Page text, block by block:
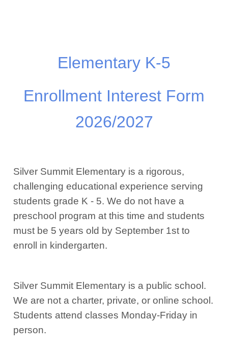
Elementary K-5
Enrollment Interest Form
2026/2027
Silver Summit Elementary is a rigorous,
challenging educational experience serving
students grade K - 5. We do not have a
preschool program at this time and students
must be 5 years old by September 1st to
enroll in kindergarten.
Silver Summit Elementary is a public school.
We are not a charter, private, or online school.
Students attend classes Monday-Friday in
person.